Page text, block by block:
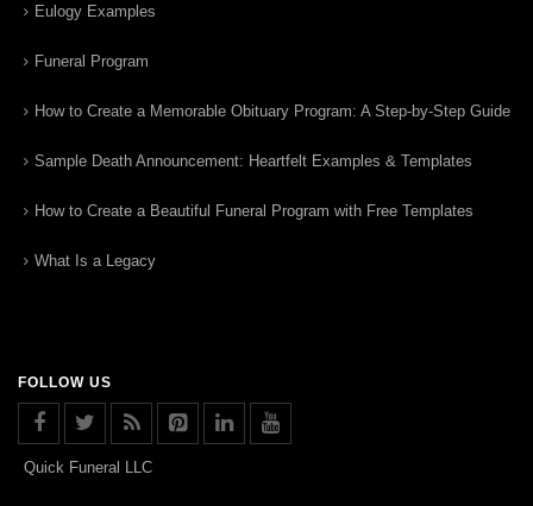
Eulogy Examples
Funeral Program
How to Create a Memorable Obituary Program: A Step-by-Step Guide
Sample Death Announcement: Heartfelt Examples & Templates
How to Create a Beautiful Funeral Program with Free Templates
What Is a Legacy
FOLLOW US
Quick Funeral LLC